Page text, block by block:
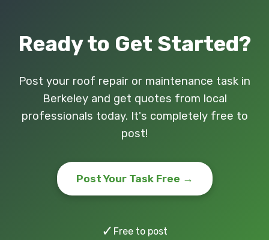
Ready to Get Started?
Post your roof repair or maintenance task in
Berkeley and get quotes from local
professionals today. It's completely free to
post!
Post Your Task Free →
✓ Free to post